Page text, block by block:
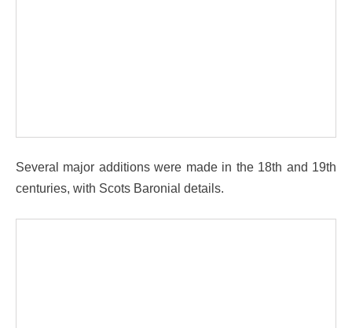
Several major additions were made in the 18th and 19th
centuries, with Scots Baronial details.